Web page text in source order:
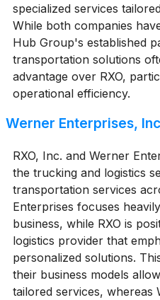
specialized services
While both companies
Hub Group's established
transportation solutions
advantage over RXO,
operational efficiency.
Werner Enterprises,
RXO, Inc. and Werner
the trucking and logistics
transportation services
Enterprises focuses
business, while RXO is
logistics provider that
personalized solutions.
their business models
tailored services, whereas